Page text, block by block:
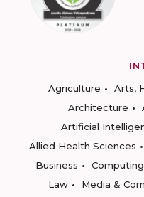
Agriculture
Arts,
Architecture
Artificial
Allied Health Sciences
Business
Computing
Law
Media &